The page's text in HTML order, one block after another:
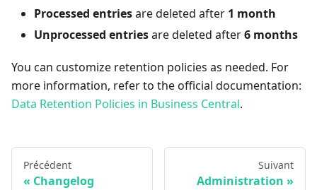
Processed entriesare deleted after 1 month
Unprocessed entriesare deleted after6 months
You can customize retention policies as needed. For
more information, refer to the official documentation:
Data Retention Policies in Business Central.
Précédent
Changelog
Suivant
Administration